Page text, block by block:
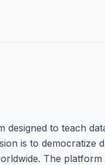
designed to teach
is to democratize
The